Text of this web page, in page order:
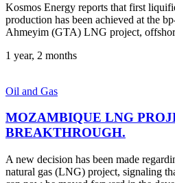
Kosmos Energy reports that first
production has been achieved at the
Ahmeyim (GTA) LNG project,
1 year, 2 months
Oil and Gas
MOZAMBIQUE LNG
BREAKTHROUGH.
A new decision has been made
natural gas (LNG) project, signaling